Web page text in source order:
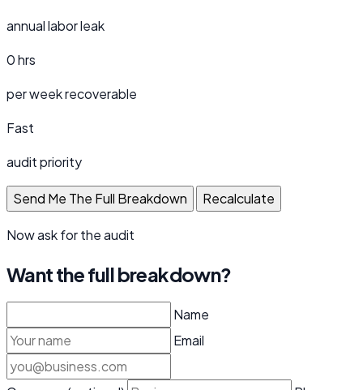
annual labor leak
0 hrs
per week recoverable
Fast
audit priority
Send Me The Full Breakdown Recalculate
Now ask for the audit
Want the full breakdown?
Name
Email